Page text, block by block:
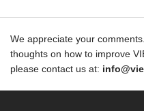
We appreciate your
thoughts on how to improve
please contact us at: